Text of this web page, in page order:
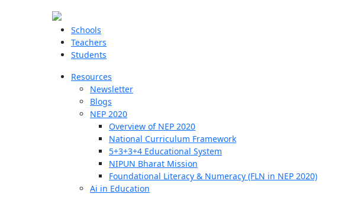
Schools
Teachers
Students
Resources
Newsletter
Blogs
NEP 2020
Overview of NEP 2020
National Curriculum Framework
5+3+3+4 Educational System
NIPUN Bharat Mission
Foundational Literacy & Numeracy (FLN in NEP 2020)
Ai in Education